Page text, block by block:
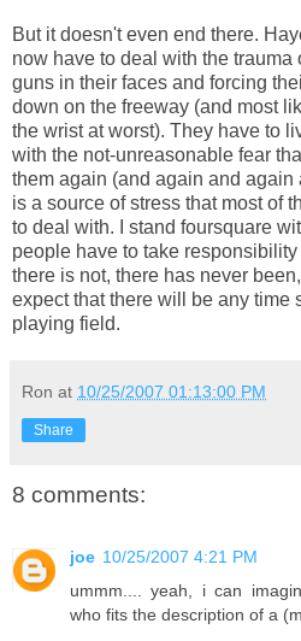
But it doesn't even end there.
now have to deal with the
guns in their faces and forcing
down on the freeway (and most
the wrist at worst). They have to
with the not-unreasonable fear
them again (and again and
is a source of stress that most of
to deal with. I stand foursquare
people have to take
there is not, there has never
expect that there will be any time
playing field.
Ron at 10/25/2007 01:13:00 PM
Share
8 comments:
joe 10/25/2007 4:21 PM
ummm.... yeah, i can
who fits the description of a